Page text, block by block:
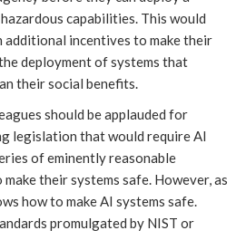
capabilities. This would
incentives to make their
deployment of systems that
their social benefits.
should be applauded for
legislation that would require AI
of eminently reasonable
their systems safe. However, as
how to make AI systems safe.
promulgated by NIST or